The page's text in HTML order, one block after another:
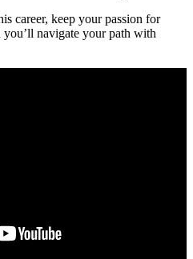
career, keep your passion for
navigate your path with